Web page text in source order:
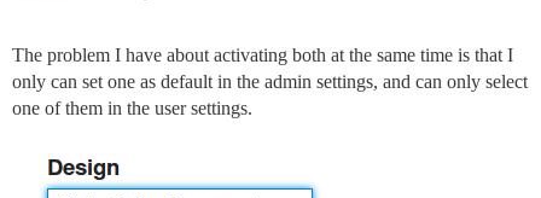
The problem I have about activating both at the same time is that I
only can set one as default in the admin settings, and can only select
one of them in the user settings.